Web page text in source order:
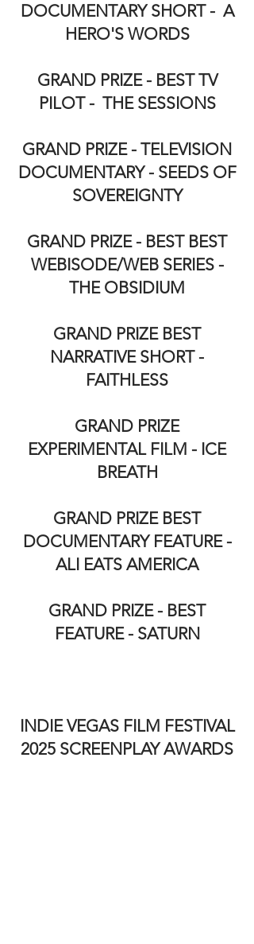
DOCUMENTARY SHORT - A
HERO'S WORDS
GRAND PRIZE - BEST TV
PILOT - THE SESSIONS
GRAND PRIZE - TELEVISION
DOCUMENTARY - SEEDS OF
SOVEREIGNTY
GRAND PRIZE - BEST BEST
WEBISODE/WEB SERIES -
THE OBSIDIUM
GRAND PRIZE BEST
NARRATIVE SHORT -
FAITHLESS
GRAND PRIZE
EXPERIMENTAL FILM - ICE
BREATH
GRAND PRIZE BEST
DOCUMENTARY FEATURE -
ALI EATS AMERICA
GRAND PRIZE - BEST
FEATURE - SATURN
INDIE VEGAS FILM FESTIVAL
2025 SCREENPLAY AWARDS